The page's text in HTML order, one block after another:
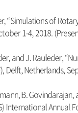
“Simulations of
1-4, 2018.
and J. Rauleder,
Delft, Netherlands,
B.
International Annual